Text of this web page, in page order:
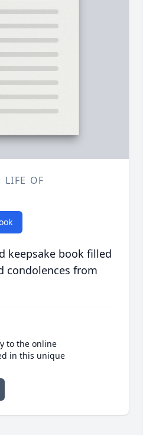
LIFE OF
keepsake book filled
condolences from
to the online
in this unique